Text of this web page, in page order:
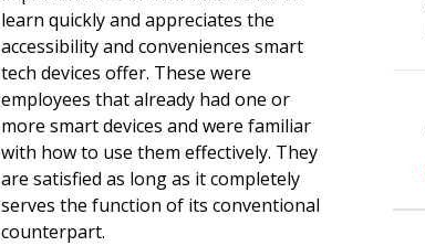
learn quickly and appreciates the
accessibility and conveniences smart
tech devices offer. These were
employees that already had one or
more smart devices and were familiar
with how to use them effectively. They
are satisfied as long as it completely
serves the function of its conventional
counterpart.